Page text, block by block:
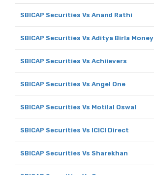
SBICAP Securities Vs Anand Rathi
SBICAP Securities Vs Aditya Birla Money
SBICAP Securities Vs Achiievers
SBICAP Securities Vs Angel One
SBICAP Securities Vs Motilal Oswal
SBICAP Securities Vs ICICI Direct
SBICAP Securities Vs Sharekhan